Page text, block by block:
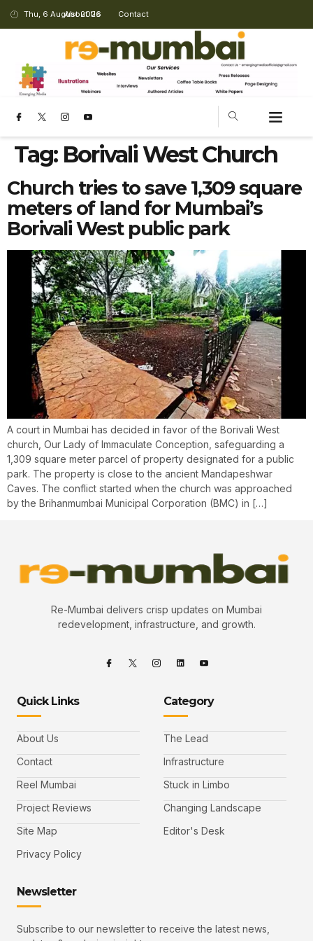
Thu, 6 August 2026
About Us Contact
Tag: Borivali West Church
Church tries to save 1,309 square
meters of land for Mumbai’s
Borivali West public park
A court in Mumbai has decided in favor of the Borivali West
church, Our Lady of Immaculate Conception, safeguarding a
1,309 square meter parcel of property designated for a public
park. The property is close to the ancient Mandapeshwar
Caves. The conflict started when the church was approached
by the Brihanmumbai Municipal Corporation (BMC) in […]
Re-Mumbai delivers crisp updates on Mumbai
redevelopment, infrastructure, and growth.
Quick Links
About Us
Contact
Reel Mumbai
Project Reviews
Site Map
Privacy Policy
Category
The Lead
Infrastructure
Stuck in Limbo
Changing Landscape
Editor's Desk
Newsletter
Subscribe to our newsletter to receive the latest news,